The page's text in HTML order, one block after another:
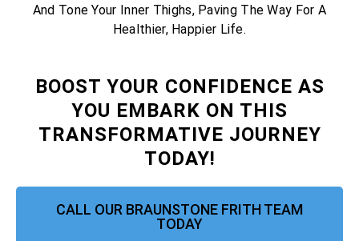
And Tone Your Inner Thighs, Paving The Way For A
Healthier, Happier Life.
BOOST YOUR CONFIDENCE AS
YOU EMBARK ON THIS
TRANSFORMATIVE JOURNEY
TODAY!
CALL OUR BRAUNSTONE FRITH TEAM
TODAY